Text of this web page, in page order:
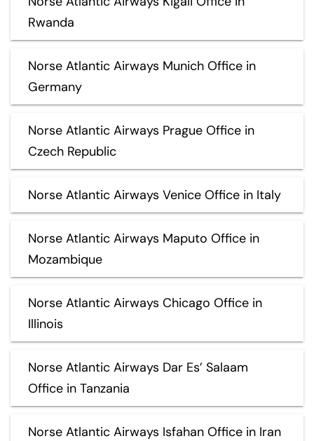
Rwanda
Norse Atlantic Airways Munich Office in
Germany
Norse Atlantic Airways Prague Office in
Czech Republic
Norse Atlantic Airways Venice Office in Italy
Norse Atlantic Airways Maputo Office in
Mozambique
Norse Atlantic Airways Chicago Office in
Illinois
Norse Atlantic Airways Dar Es’ Salaam
Office in Tanzania
Norse Atlantic Airways Isfahan Office in Iran